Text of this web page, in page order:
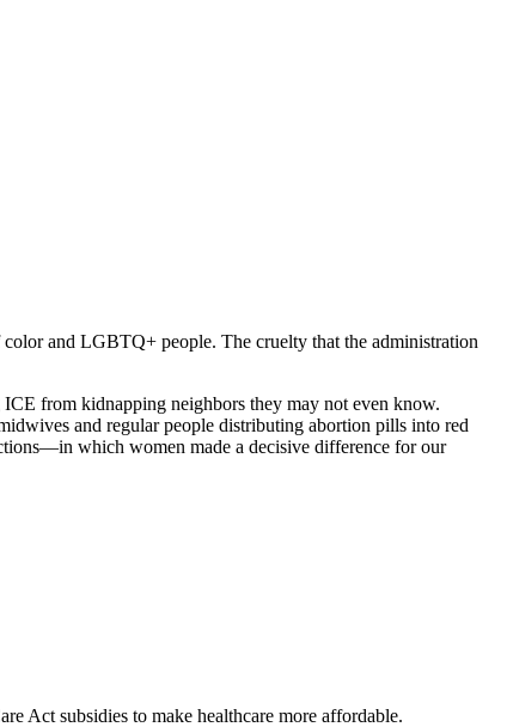
color and LGBTQ+ people. The cruelty that the administration
from kidnapping neighbors they may not even know.
and regular people distributing abortion pills into red
which women made a decisive difference for our
Act subsidies to make healthcare more affordable.